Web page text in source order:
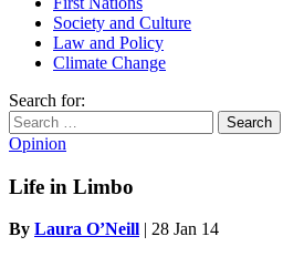
Society and Culture
Law and Policy
Climate Change
Search for:
Opinion
Life in Limbo
By Laura O’Neill | 28 Jan 14